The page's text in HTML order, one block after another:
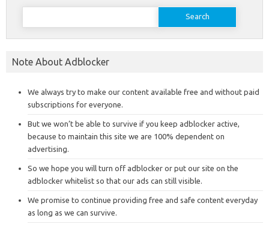
Search
Note About Adblocker
We always try to make our content available free and without paid
subscriptions for everyone.
But we won’t be able to survive if you keep adblocker active,
because to maintain this site we are 100% dependent on
advertising.
So we hope you will turn off adblocker or put our site on the
adblocker whitelist so that our ads can still visible.
We promise to continue providing free and safe content everyday
as long as we can survive.